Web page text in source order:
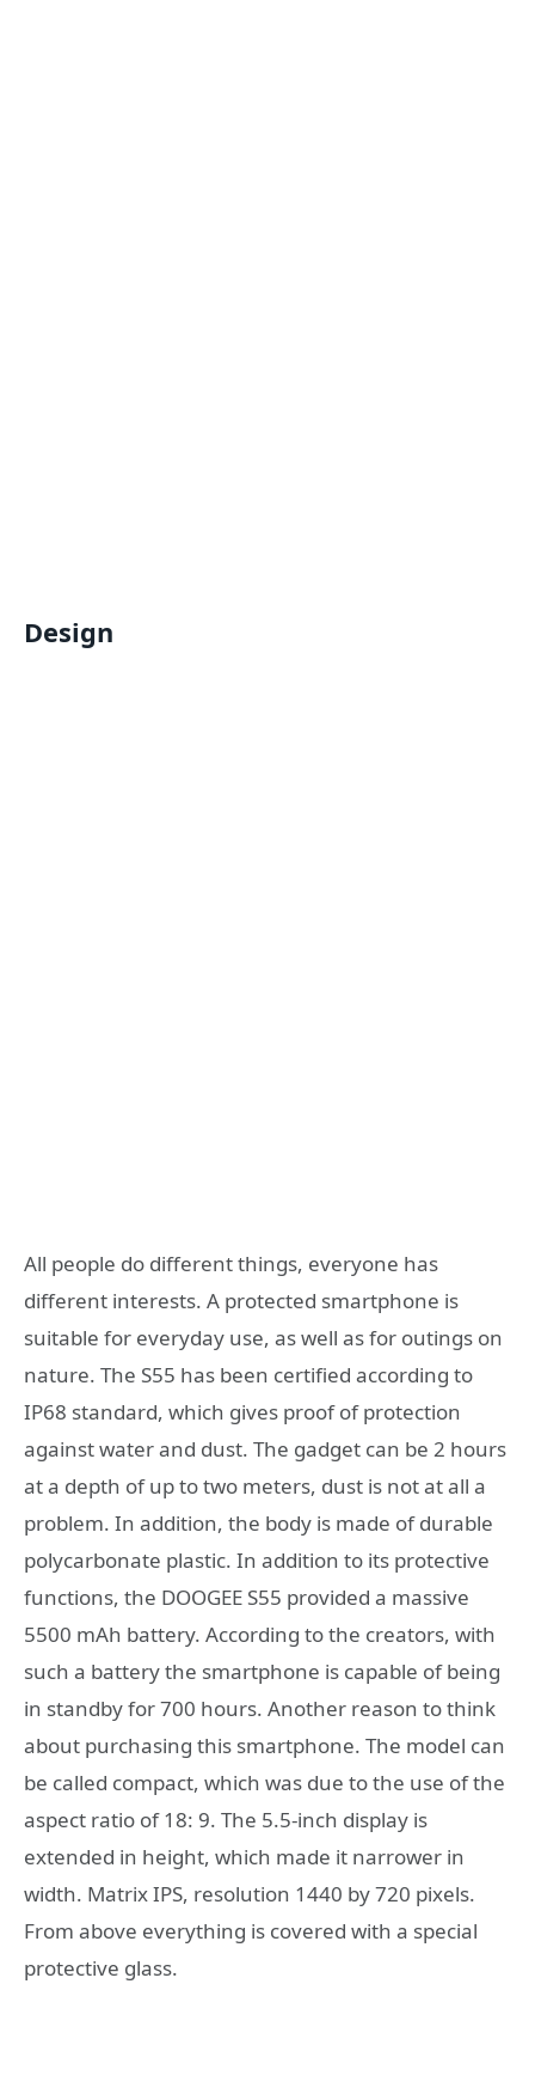
Design
All people do different things, everyone has
different interests. A protected smartphone is
suitable for everyday use, as well as for outings on
nature. The S55 has been certified according to
IP68 standard, which gives proof of protection
against water and dust. The gadget can be 2 hours
at a depth of up to two meters, dust is not at all a
problem. In addition, the body is made of durable
polycarbonate plastic. In addition to its protective
functions, the DOOGEE S55 provided a massive
5500 mAh battery. According to the creators, with
such a battery the smartphone is capable of being
in standby for 700 hours. Another reason to think
about purchasing this smartphone. The model can
be called compact, which was due to the use of the
aspect ratio of 18: 9. The 5.5-inch display is
extended in height, which made it narrower in
width. Matrix IPS, resolution 1440 by 720 pixels.
From above everything is covered with a special
protective glass.